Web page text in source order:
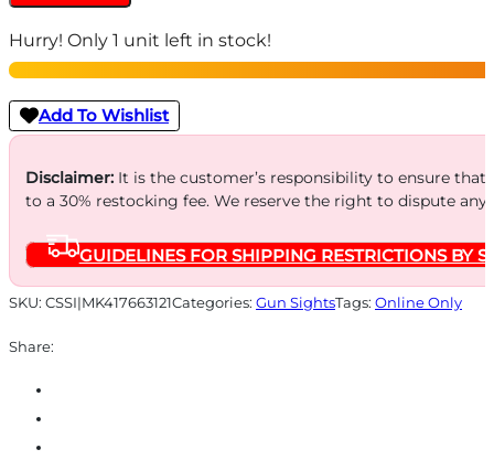
Hyper-
Bright
Yellow
Ring
Front/Green
Rear
Sights
for
S&W
M&P
Subcompact
Hurry! Only 1 unit left in stock!
Add To Wishlist
Disclaimer:It is the customer’s responsibility to ensure
to a 30% restocking fee. We reserve the right to dispute
GUIDELINES FOR SHIPPING RESTRICTIONS BY
SKU: CSSI|MK417663121Categories: Gun SightsTags: Online Only
Share: